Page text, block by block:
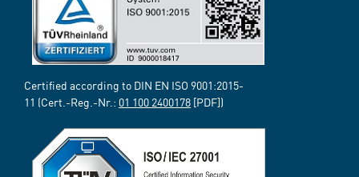
Certified according to DIN EN ISO 9001:2015-
11 (Cert.-Reg.-Nr.: 01 100 2400178 [PDF])